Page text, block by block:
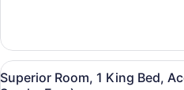
Free)
Room,
King
View
9
Superior Room, 1 King Bed,